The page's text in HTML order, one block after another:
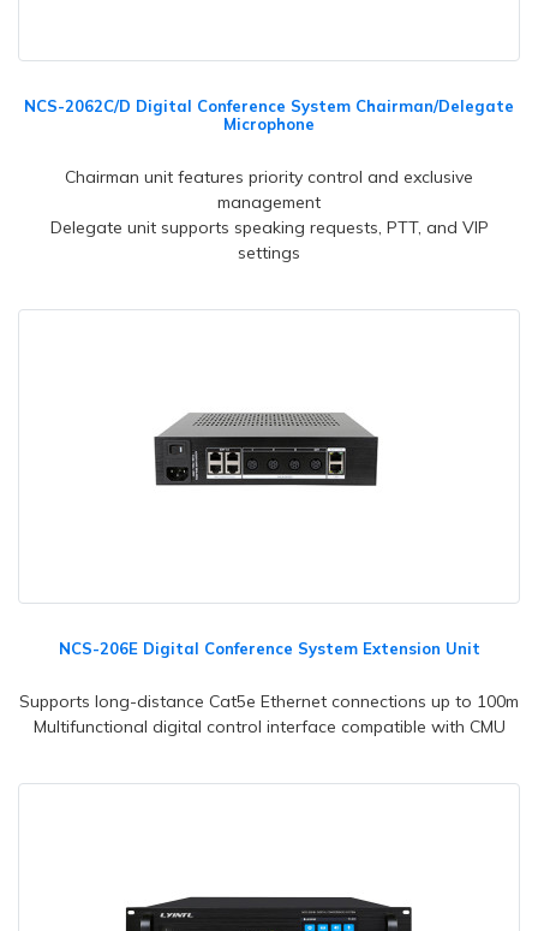
NCS-2062C/D Digital Conference System Chairman/Delegate
Microphone
Chairman unit features priority control and exclusive
management
Delegate unit supports speaking requests, PTT, and VIP
settings
NCS-206E Digital Conference System Extension Unit
Supports long-distance Cat5e Ethernet connections up to 100m
Multifunctional digital control interface compatible with CMU